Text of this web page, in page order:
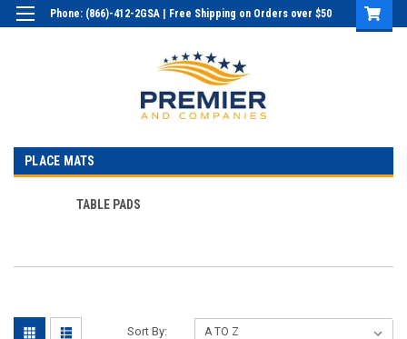
Phone: (866)-412-2GSA | Free Shipping on Orders over $50
PLACE MATS
TABLE PADS
Sort By: